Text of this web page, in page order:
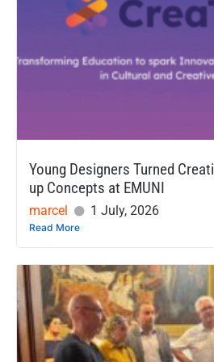
Young Designers Turned
up Concepts at EMUNI
marcel 1 July, 2026
Read More